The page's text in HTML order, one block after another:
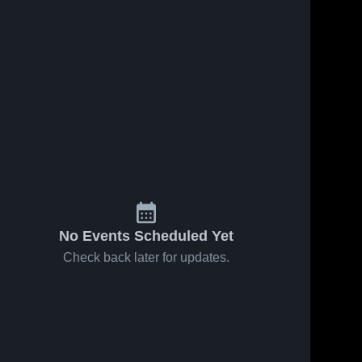
No Events Scheduled Yet
Check back later for updates.